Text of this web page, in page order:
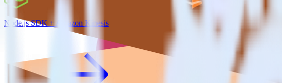
Node.js SDK + Amazon Kinesis